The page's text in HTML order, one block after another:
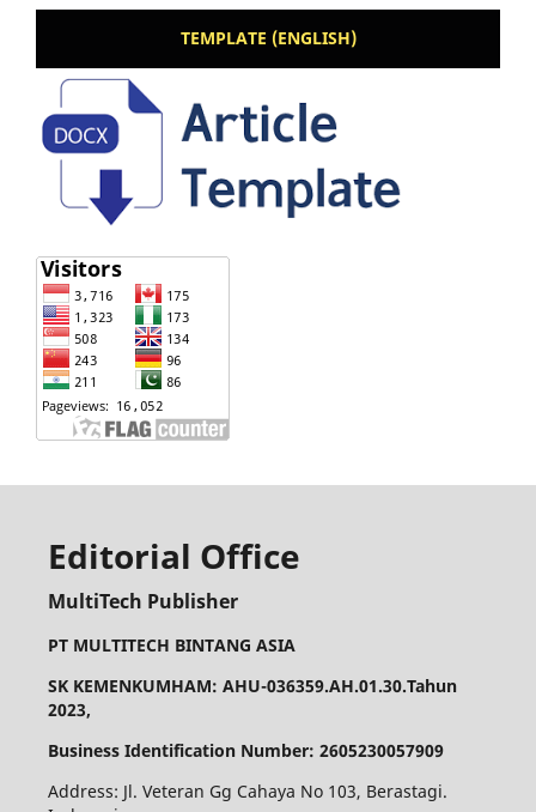
TEMPLATE (ENGLISH)
Editorial Office
MultiTech Publisher
PT MULTITECH BINTANG ASIA
SK KEMENKUMHAM: AHU-036359.AH.01.30.Tahun
2023,
Business Identification Number: 2605230057909
Address: Jl. Veteran Gg Cahaya No 103, Berastagi.